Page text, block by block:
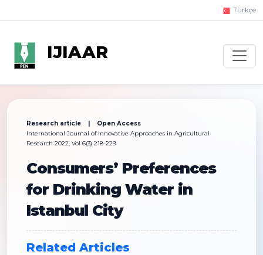
Türkçe
IJIAAR
Research article | Open Access
International Journal of Innovative Approaches in Agricultural
Research 2022, Vol 6(3) 218-229
Consumers’ Preferences
for Drinking Water in
Istanbul City
Related Articles